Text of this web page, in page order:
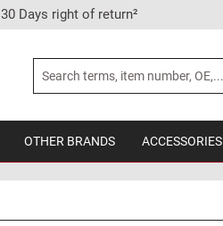
30 Days right of return²
OTHER BRANDS ACCESSORIES